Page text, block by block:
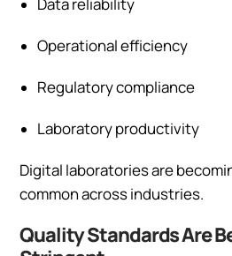
Operational efficiency
Regulatory compliance
Laboratory productivity
Digital laboratories are
common across industries.
Quality Standards Are